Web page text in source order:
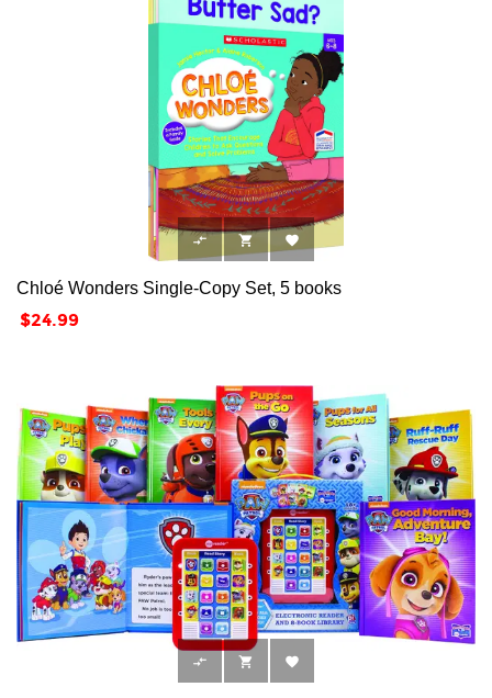
  
Chloé Wonders Single-Copy Set, 5 books
Price
$24.99
  